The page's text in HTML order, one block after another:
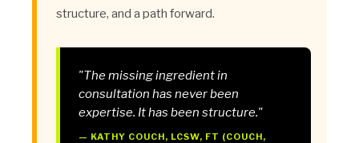
structure, and a path forward.
"The missing ingredient in
consultation has never been
expertise. It has been structure."
— KATHY COUCH, LCSW, FT (COUCH,